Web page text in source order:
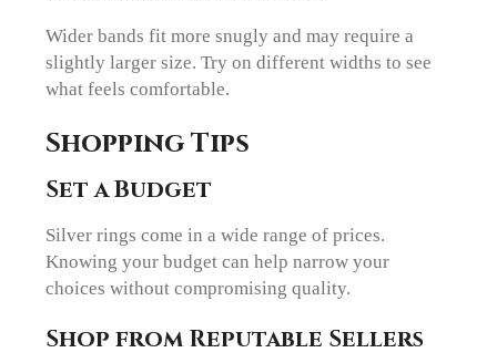
Wider bands fit more snugly and may require a
slightly larger size. Try on different widths to see
what feels comfortable.
Shopping Tips
Set a Budget
Silver rings come in a wide range of prices.
Knowing your budget can help narrow your
choices without compromising quality.
Shop from Reputable Sellers